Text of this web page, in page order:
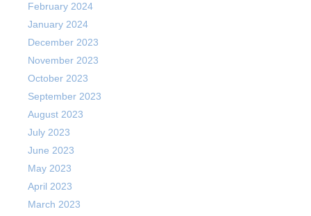
February 2024
January 2024
December 2023
November 2023
October 2023
September 2023
August 2023
July 2023
June 2023
May 2023
April 2023
March 2023